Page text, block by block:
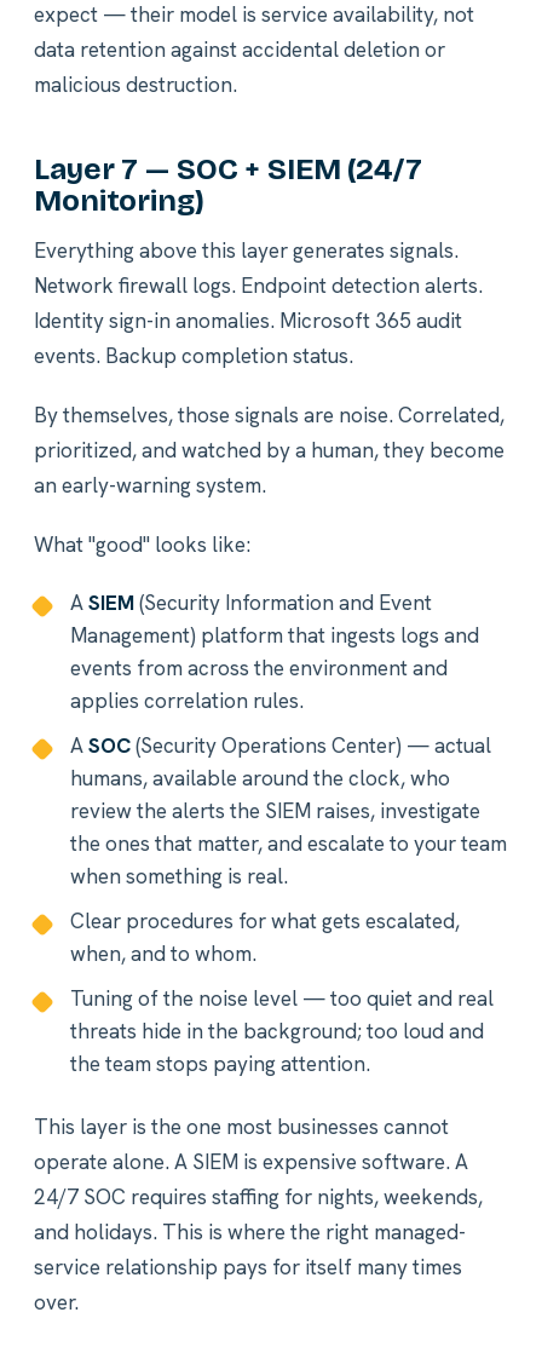
expect — their model is service availability, not
data retention against accidental deletion or
malicious destruction.
Layer 7 — SOC + SIEM (24/7
Monitoring)
Everything above this layer generates signals.
Network firewall logs. Endpoint detection alerts.
Identity sign-in anomalies. Microsoft 365 audit
events. Backup completion status.
By themselves, those signals are noise. Correlated,
prioritized, and watched by a human, they become
an early-warning system.
What "good" looks like:
ASIEM(Security Information and Event
Management) platform that ingests logs and
events from across the environment and
applies correlation rules.
ASOC(Security Operations Center) — actual
humans, available around the clock, who
review the alerts the SIEM raises, investigate
the ones that matter, and escalate to your team
when something is real.
Clear procedures for what gets escalated,
when, and to whom.
Tuning of the noise level — too quiet and real
threats hide in the background; too loud and
the team stops paying attention.
This layer is the one most businesses cannot
operate alone. A SIEM is expensive software. A
24/7 SOC requires staffing for nights, weekends,
and holidays. This is where the right managed-
service relationship pays for itself many times
over.